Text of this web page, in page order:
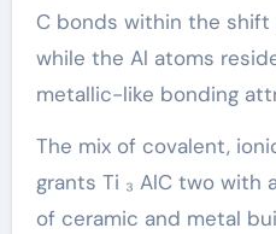
C bonds within the shift
while the Al atoms
metallic-like bonding
The mix of covalent,
grants Ti ₃ AlC two with
of ceramic and metal